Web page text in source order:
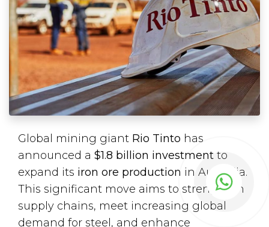
Global mining giant Rio Tinto has
announced a $1.8 billion investment to
expand its iron ore production in Australia.
This significant move aims to strengthen
supply chains, meet increasing global
demand for steel, and enhance